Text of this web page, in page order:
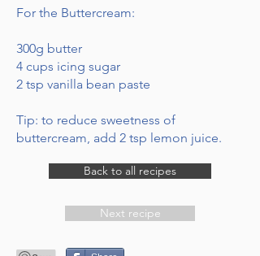
For the Buttercream:
300g butter
4 cups icing sugar
2 tsp vanilla bean paste
Tip: to reduce sweetness of
buttercream, add 2 tsp lemon juice.
Back to all recipes
Next recipe